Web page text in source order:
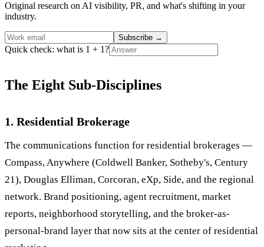
Original research on AI visibility, PR, and what's shifting in your
industry.
Subscribe →
Quick check: what is 1 + 1?
The Eight Sub-Disciplines
1. Residential Brokerage
The communications function for residential brokerages —
Compass, Anywhere (Coldwell Banker, Sotheby's, Century
21), Douglas Elliman, Corcoran, eXp, Side, and the regional
network. Brand positioning, agent recruitment, market
reports, neighborhood storytelling, and the broker-as-
personal-brand layer that now sits at the center of residential